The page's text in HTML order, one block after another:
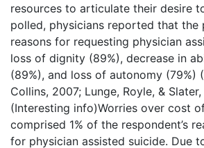
resources to articulate their desire
polled, physicians reported that the
reasons for requesting physician
loss of dignity (89%), decrease in
(89%), and loss of autonomy (79%)
Collins, 2007; Lunge, Royle, &
(Interesting info)Worries over cost
comprised 1% of the respondent’s
for physician assisted suicide. Due